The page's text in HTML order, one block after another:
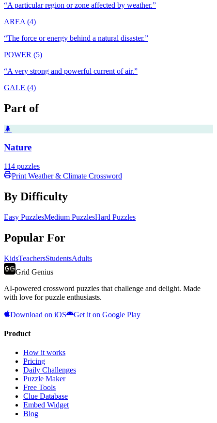
“A particular region or zone affected by weather.”
AREA (4)
“The force or energy behind a natural disaster.”
POWER (5)
“A very strong and powerful current of air.”
GALE (4)
Part of
🌲
Nature
114 puzzles
Print Weather & Climate Crossword
By Difficulty
Easy PuzzlesMedium PuzzlesHard Puzzles
Popular For
KidsTeachersStudentsAdults
Grid Genius
AI-powered crossword puzzles that challenge and delight. Made
with love for puzzle enthusiasts.
Download on iOS Get it on Google Play
Product
How it works
Pricing
Daily Challenges
Puzzle Maker
Free Tools
Clue Database
Embed Widget
Blog